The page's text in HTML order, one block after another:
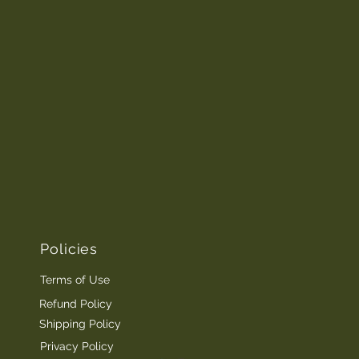
Policies
Terms of Use
Refund Policy
Shipping Policy
Privacy Policy